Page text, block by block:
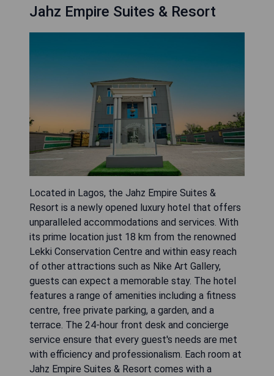
Jahz Empire Suites & Resort
Located in Lagos, the Jahz Empire Suites &
Resort is a newly opened luxury hotel that offers
unparalleled accommodations and services. With
its prime location just 18 km from the renowned
Lekki Conservation Centre and within easy reach
of other attractions such as Nike Art Gallery,
guests can expect a memorable stay. The hotel
features a range of amenities including a fitness
centre, free private parking, a garden, and a
terrace. The 24-hour front desk and concierge
service ensure that every guest's needs are met
with efficiency and professionalism. Each room at
Jahz Empire Suites & Resort comes with a